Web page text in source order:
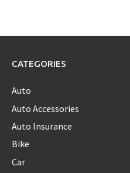
CATEGORIES
Auto
Auto Accessories
Auto Insurance
Bike
Car